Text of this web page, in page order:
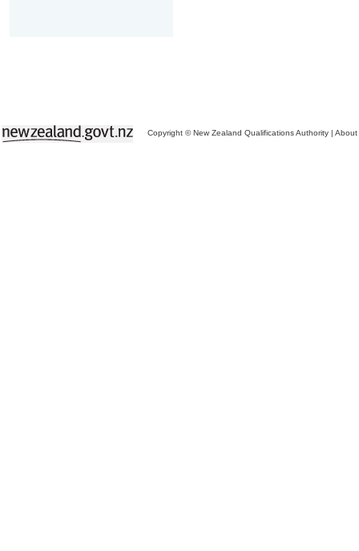
Copyright © New Zealand Qualifications Authority | About